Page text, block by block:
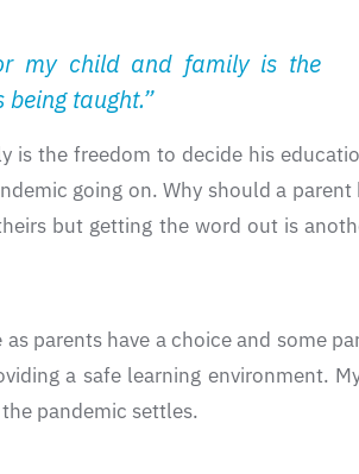
my child and family is the
taught.”
the freedom to decide his
going on. Why should a
but getting the word out is
parents have a choice and some
a safe learning environment.
pandemic settles.